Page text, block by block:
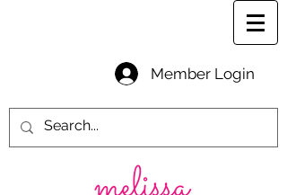
Member Login